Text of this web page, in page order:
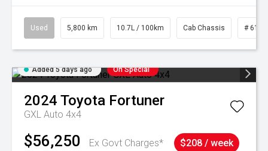
Used 5,800 km 10.7L / 100km Cab Chassis #
Added 5 days ago On Special
2024 Toyota Fortuner
GXL Auto 4x4
$56,250
Ex Govt Charges*
$208 / week